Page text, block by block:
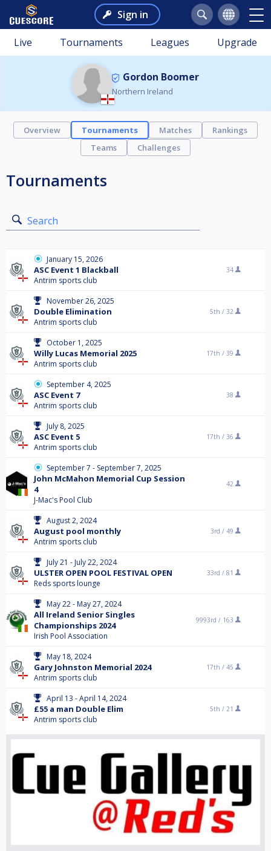
Sign in
Live Tournaments Leagues Upgrade
Gordon Boomer
Northern Ireland
Overview Tournaments Matches
Rankings
Teams
Challenges
Tournaments
Search
January 15, 2026
ASC Event 1 Blackball
Antrim sports club
34
November 26, 2025
Double Elimination
Antrim sports club
5th / 32
October 1, 2025
Willy Lucas Memorial 2025
Antrim sports club
17th / 39
September 4, 2025
ASC Event 7
Antrim sports club
38
July 8, 2025
ASC Event 5
Antrim sports club
17th / 36
September 7 - September 7, 2025
John McMahon Memorial Cup Session
4
J-Mac's Pool Club
42
August 2, 2024
August pool monthly
Antrim sports club
3rd / 49
July 21 - July 22, 2024
ULSTER OPEN POOL FESTIVAL OPEN
Reds sports lounge
33rd / 81
May 22 - May 27, 2024
All Ireland Senior Singles
Championships 2024
Irish Pool Association
9993rd / 163
May 18, 2024
Gary Johnston Memorial 2024
Antrim sports club
17th / 45
April 13 - April 14, 2024
£55 a man Double Elim
Antrim sports club
5th / 21